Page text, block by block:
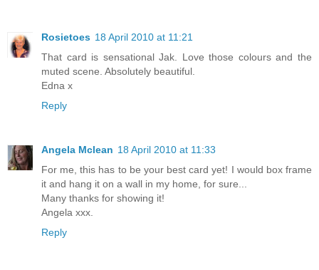
Rosietoes 18 April 2010 at 11:21
That card is sensational Jak. Love those colours and the
muted scene. Absolutely beautiful.
Edna x
Reply
Angela Mclean 18 April 2010 at 11:33
For me, this has to be your best card yet! I would box frame
it and hang it on a wall in my home, for sure...
Many thanks for showing it!
Angela xxx.
Reply